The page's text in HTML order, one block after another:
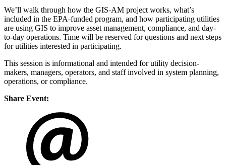
We’ll walk through how the GIS-AM project works, what’s
included in the EPA-funded program, and how participating utilities
are using GIS to improve asset management, compliance, and day-
to-day operations. Time will be reserved for questions and next steps
for utilities interested in participating.
This session is informational and intended for utility decision-
makers, managers, operators, and staff involved in system planning,
operations, or compliance.
Share Event: